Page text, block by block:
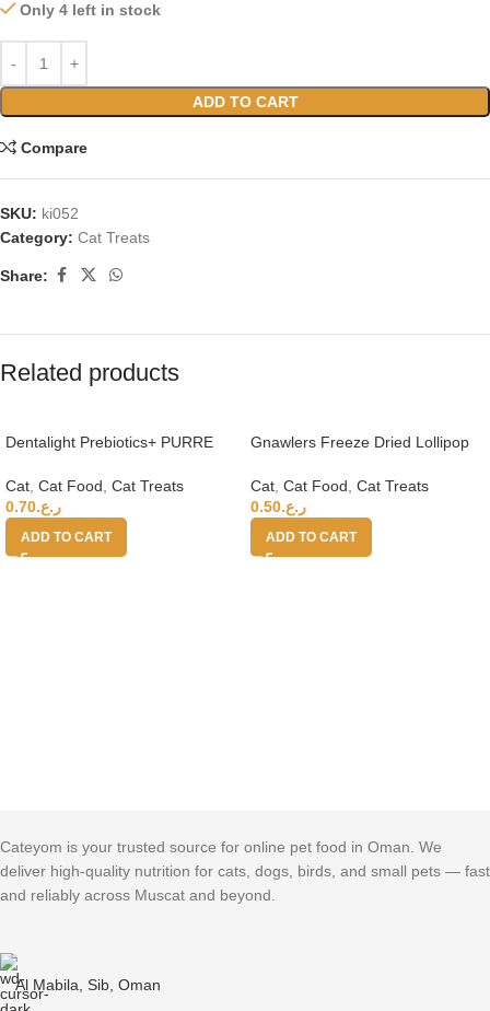
Only 4 left in stock
ADD TO CART
Compare
SKU: ki052
Category: Cat Treats
Share:
Related products
Dentalight Prebiotics+ PURRE
& Shrimp 55g
Cat Cat Food Cat Treats
ر.ع.0.70
ADD TO CART
Gnawlers Freeze Dried Lollipop
x15pcs-Vitamins & Minerals
Cat Cat Food Cat Treats
ر.ع.0.50
ADD TO CART
Cateyom is your trusted source for online pet food in Oman. We
deliver high-quality nutrition for cats, dogs, birds, and small pets — fast
and reliably across Muscat and beyond.
Al Mabila, Sib, Oman